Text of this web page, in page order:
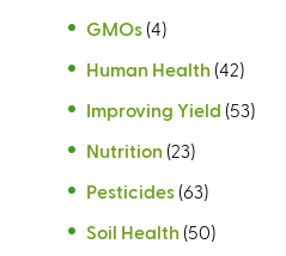
GMOs (4)
Human Health (42)
Improving Yield (53)
Nutrition (23)
Pesticides (63)
Soil Health (50)